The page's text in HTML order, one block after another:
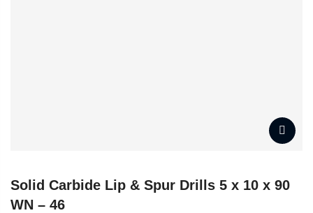
Solid Carbide Lip & Spur Drills 5 x 10 x 90
WN – 46